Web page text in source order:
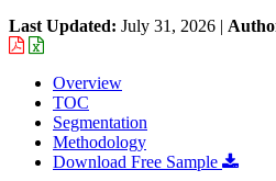
Last Updated: July 31, 2026 |
Overview
TOC
Segmentation
Methodology
Download Free Sample